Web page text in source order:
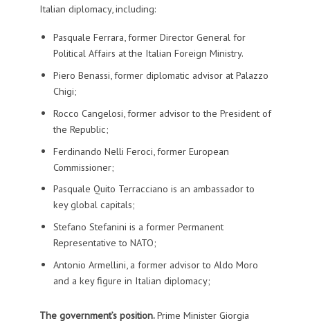
Italian diplomacy, including:
Pasquale Ferrara, former Director General for
Political Affairs at the Italian Foreign Ministry.
Piero Benassi, former diplomatic advisor at Palazzo
Chigi;
Rocco Cangelosi, former advisor to the President of
the Republic;
Ferdinando Nelli Feroci, former European
Commissioner;
Pasquale Quito Terracciano is an ambassador to
key global capitals;
Stefano Stefanini is a former Permanent
Representative to NATO;
Antonio Armellini, a former advisor to Aldo Moro
and a key figure in Italian diplomacy;
The government’s position.Prime Minister Giorgia